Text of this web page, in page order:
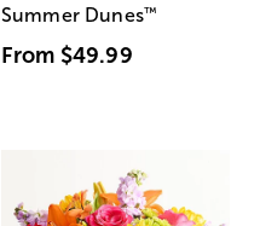
Summer Dunes™
From $49.99